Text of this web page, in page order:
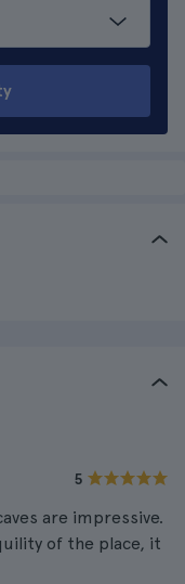
5
are impressive.
of the place, it